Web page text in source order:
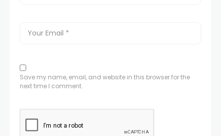
Save my name, email, and website in this browser for the
next time I comment.